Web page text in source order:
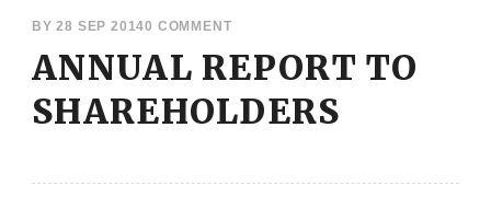
BY28 SEP 20140 COMMENT
ANNUAL REPORT TO
SHAREHOLDERS